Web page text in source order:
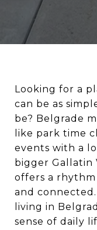
Looking for a
can be as
be? Belgrade
like park time
events with a
bigger Gallatin
offers a
and
living in
sense of daily